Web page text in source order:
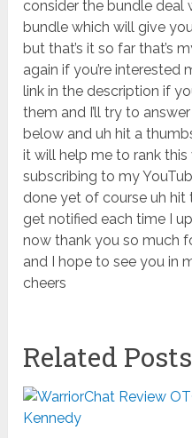
Related Posts